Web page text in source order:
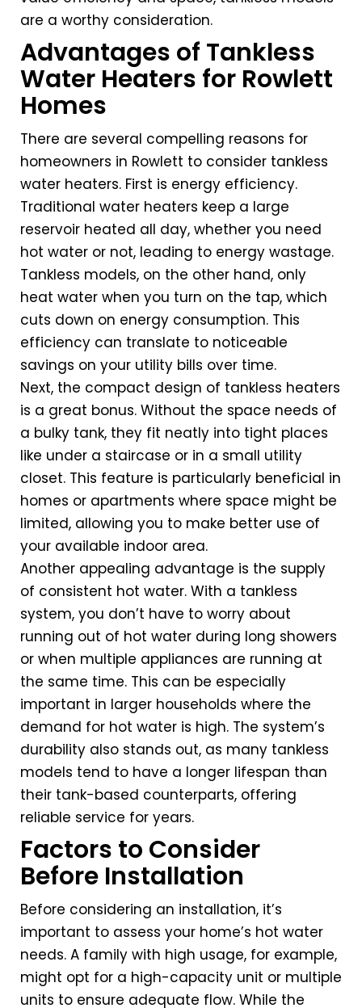
are a worthy consideration.
Advantages of Tankless
Water Heaters for Rowlett
Homes
There are several compelling reasons for
homeowners in Rowlett to consider tankless
water heaters. First is energy efficiency.
Traditional water heaters keep a large
reservoir heated all day, whether you need
hot water or not, leading to energy wastage.
Tankless models, on the other hand, only
heat water when you turn on the tap, which
cuts down on energy consumption. This
efficiency can translate to noticeable
savings on your utility bills over time.
Next, the compact design of tankless heaters
is a great bonus. Without the space needs of
a bulky tank, they fit neatly into tight places
like under a staircase or in a small utility
closet. This feature is particularly beneficial in
homes or apartments where space might be
limited, allowing you to make better use of
your available indoor area.
Another appealing advantage is the supply
of consistent hot water. With a tankless
system, you don’t have to worry about
running out of hot water during long showers
or when multiple appliances are running at
the same time. This can be especially
important in larger households where the
demand for hot water is high. The system’s
durability also stands out, as many tankless
models tend to have a longer lifespan than
their tank-based counterparts, offering
reliable service for years.
Factors to Consider
Before Installation
Before considering an installation, it’s
important to assess your home’s hot water
needs. A family with high usage, for example,
might opt for a high-capacity unit or multiple
units to ensure adequate flow. While the